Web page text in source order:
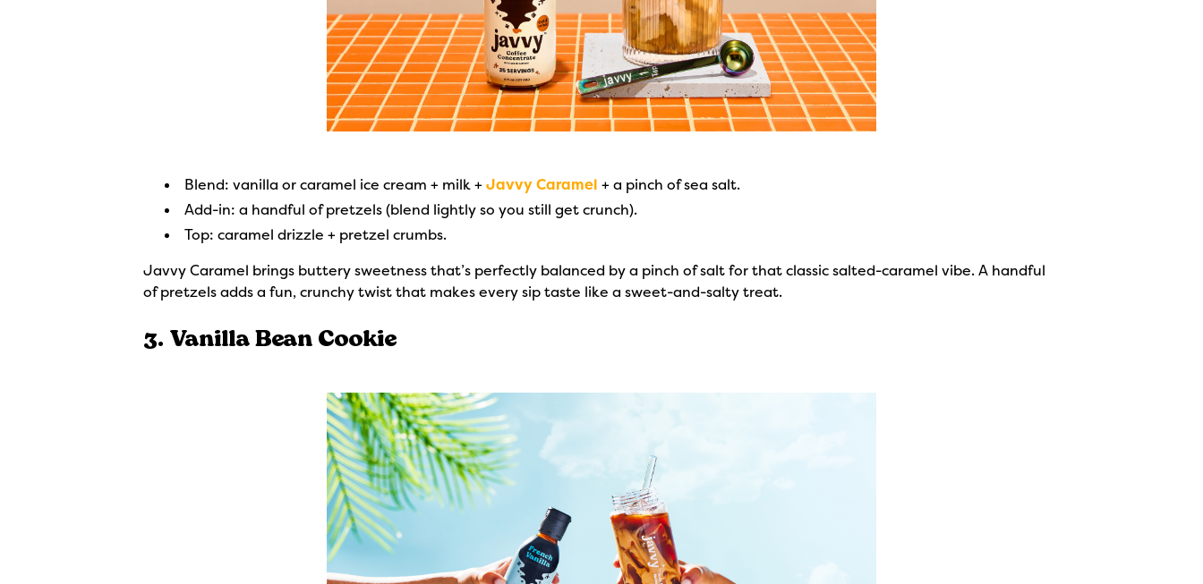
Blend: vanilla or caramel ice cream + milk +Javvy Caramel + a pinch of sea salt.
Add-in: a handful of pretzels (blend lightly so you still get crunch).
Top: caramel drizzle + pretzel crumbs.
Javvy Caramel brings buttery sweetness that’s perfectly balanced by a pinch of salt for that classic salted-caramel vibe. A handful
of pretzels adds a fun, crunchy twist that makes every sip taste like a sweet-and-salty treat.
3. Vanilla Bean Cookie